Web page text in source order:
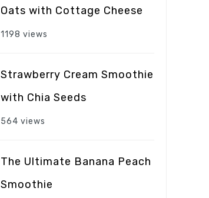
Oats with Cottage Cheese
1198 views
Strawberry Cream Smoothie
with Chia Seeds
564 views
The Ultimate Banana Peach
Smoothie